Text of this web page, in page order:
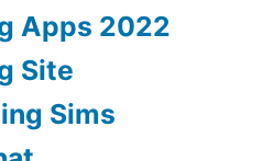
Apps 2022
Site
Sims